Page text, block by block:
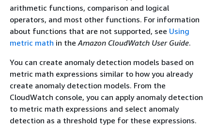
arithmetic functions, comparison and logical
operators, and most other functions. For information
about functions that are not supported, see Using
metric math in theAmazon CloudWatch User Guide.
You can create anomaly detection models based on
metric math expressions similar to how you already
create anomaly detection models. From the
CloudWatch console, you can apply anomaly detection
to metric math expressions and select anomaly
detection as a threshold type for these expressions.